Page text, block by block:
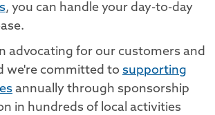
, you can handle your day-to-day
advocating for our customers and
we're committed to supporting
annually through sponsorship
in hundreds of local activities